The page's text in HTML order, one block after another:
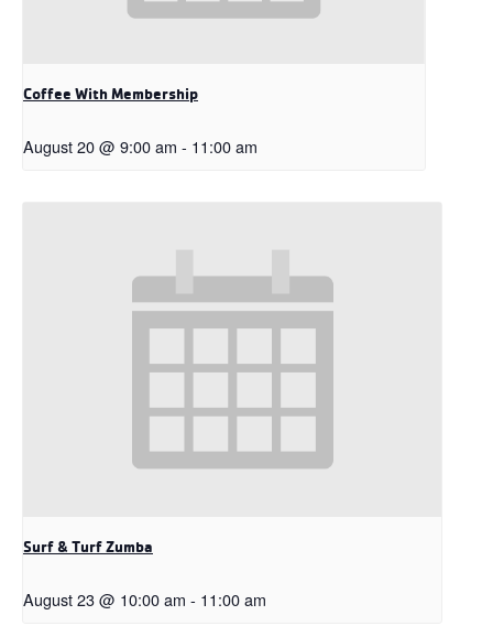
Coffee With Membership
August 20 @ 9:00 am - 11:00 am
Surf & Turf Zumba
August 23 @ 10:00 am - 11:00 am